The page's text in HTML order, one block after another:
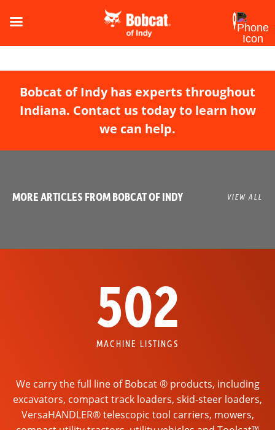
Bobcat of Indy has experts throughout
Indiana. Contact us today to learn how
we can help.
MORE ARTICLES FROM BOBCAT OF INDY VIEW ALL
502
MACHINE LISTINGS
We carry the full line of Bobcat ® products, including
excavators, compact track loaders, skid-steer loaders,
VersaHANDLER® telescopic tool carriers, mowers,